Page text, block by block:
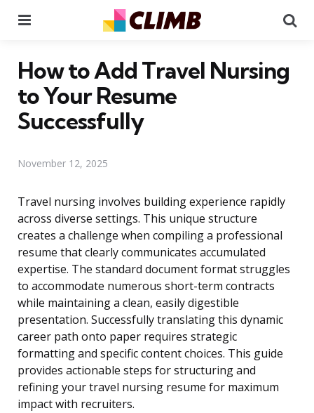
How to Add Travel Nursing
to Your Resume
Successfully
November 12, 2025
Travel nursing involves building experience rapidly
across diverse settings. This unique structure
creates a challenge when compiling a professional
resume that clearly communicates accumulated
expertise. The standard document format struggles
to accommodate numerous short-term contracts
while maintaining a clean, easily digestible
presentation. Successfully translating this dynamic
career path onto paper requires strategic
formatting and specific content choices. This guide
provides actionable steps for structuring and
refining your travel nursing resume for maximum
impact with recruiters.